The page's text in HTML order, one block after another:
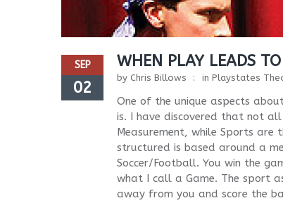
SEP
02
WHEN PLAY LEADS
by Chris Billows in Playstates
One of the unique aspects
is. I have discovered that not
Measurement, while Sports
structured is based around a
Soccer/Football. You win the
what I call a Game. The sport
away from you and score the